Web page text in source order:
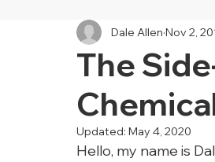
Employee Safety Home
The
Dale Allen Nov 2,
Updated: May 4, 2020
Hello, my name is